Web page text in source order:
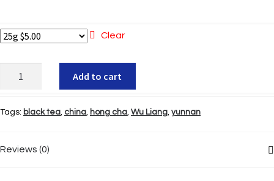
$3.00
$65.00
Clear
Cha
Add to cart
Tags: black tea, china, hong cha, Wu Liang, yunnan
Reviews (0)